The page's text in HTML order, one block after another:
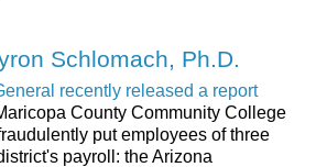
Schlomach, Ph.D.
recently released a report
County Community College
put employees of three
payroll: the Arizona